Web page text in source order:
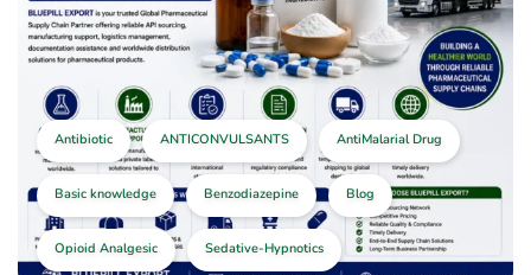
Antibiotic ANTICONVULSANTS AntiMalarial Drug
Basic knowledge Benzodiazepine Blog
Opioid Analgesic Sedative-Hypnotics